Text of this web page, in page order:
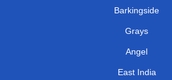
Barkingside
Grays
Angel
East India